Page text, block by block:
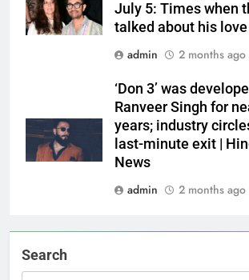
July 5: Times when
talked about his love
admin
2 months ago
‘Don 3’ was
Ranveer Singh for
years; industry
last-minute exit |
News
admin
2 months ago
Search